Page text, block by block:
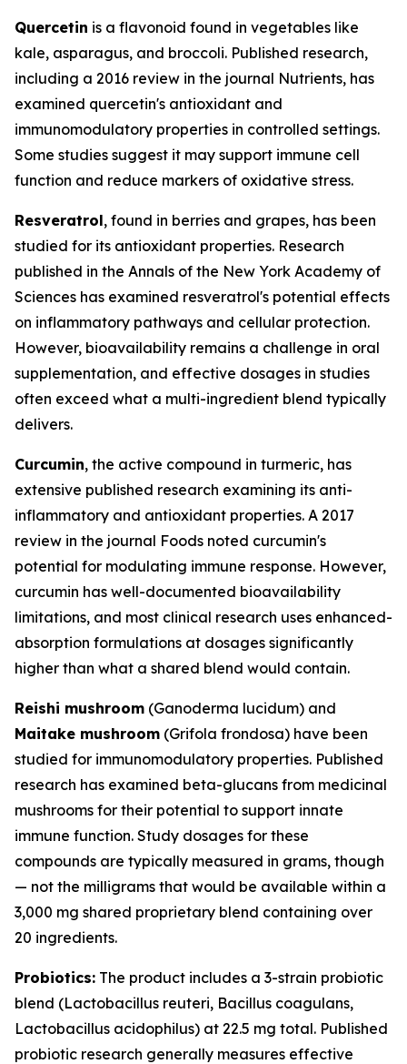
Quercetin is a flavonoid found in vegetables like
kale, asparagus, and broccoli. Published research,
including a 2016 review in the journal Nutrients, has
examined quercetin's antioxidant and
immunomodulatory properties in controlled settings.
Some studies suggest it may support immune cell
function and reduce markers of oxidative stress.
Resveratrol, found in berries and grapes, has been
studied for its antioxidant properties. Research
published in the Annals of the New York Academy of
Sciences has examined resveratrol's potential effects
on inflammatory pathways and cellular protection.
However, bioavailability remains a challenge in oral
supplementation, and effective dosages in studies
often exceed what a multi-ingredient blend typically
delivers.
Curcumin, the active compound in turmeric, has
extensive published research examining its anti-
inflammatory and antioxidant properties. A 2017
review in the journal Foods noted curcumin's
potential for modulating immune response. However,
curcumin has well-documented bioavailability
limitations, and most clinical research uses enhanced-
absorption formulations at dosages significantly
higher than what a shared blend would contain.
Reishi mushroom (Ganoderma lucidum) and
Maitake mushroom (Grifola frondosa) have been
studied for immunomodulatory properties. Published
research has examined beta-glucans from medicinal
mushrooms for their potential to support innate
immune function. Study dosages for these
compounds are typically measured in grams, though
— not the milligrams that would be available within a
3,000 mg shared proprietary blend containing over
20 ingredients.
Probiotics: The product includes a 3-strain probiotic
blend (Lactobacillus reuteri, Bacillus coagulans,
Lactobacillus acidophilus) at 22.5 mg total. Published
probiotic research generally measures effective